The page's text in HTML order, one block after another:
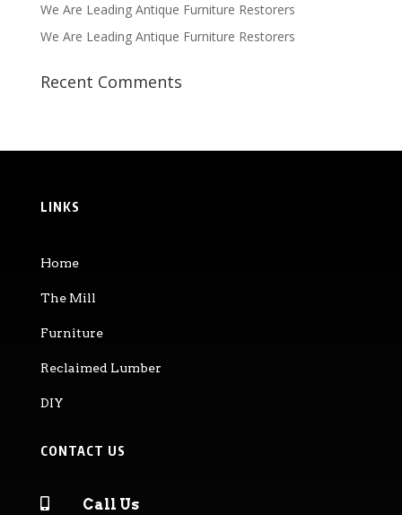
We Are Leading Antique Furniture Restorers
We Are Leading Antique Furniture Restorers
Recent Comments
LINKS
Home
The Mill
Furniture
Reclaimed Lumber
DIY
CONTACT US
 Call Us